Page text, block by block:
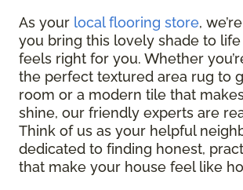
As your local flooring store,
you bring this lovely shade to
feels right for you. Whether
the perfect textured area rug to
room or a modern tile that
shine, our friendly experts are
Think of us as your helpful
dedicated to finding honest,
that make your house feel like